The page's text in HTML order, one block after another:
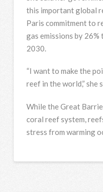
this important global
Paris commitment to
gas emissions by
2030.
“I want to make the
reef in the world,” she
While the Great
coral reef system,
stress from warming